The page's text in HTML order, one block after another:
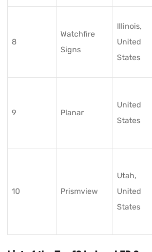
8
Watchfire
Signs
Illinois,
United
States
9 Planar
United
States
10 Prismview
Utah,
United
States